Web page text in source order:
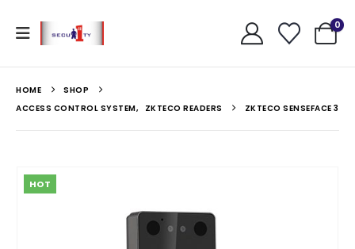
0
HOME
SHOP
ACCESS CONTROL SYSTEM, ZKTECO READERS ZKTECO SENSEFACE 3
HOT